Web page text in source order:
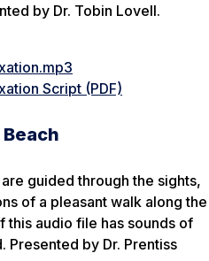
by Dr. Tobin Lovell.
Script (PDF)
guided through the sights,
of a pleasant walk along the
this audio file has sounds of
Presented by Dr. Prentiss